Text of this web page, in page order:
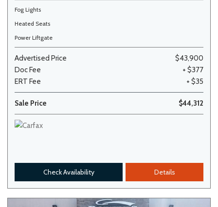
Fog Lights
Heated Seats
Power Liftgate
Advertised Price
$43,900
Doc Fee
+ $377
ERT Fee
+ $35
Sale Price $44,312
Check Availability Details